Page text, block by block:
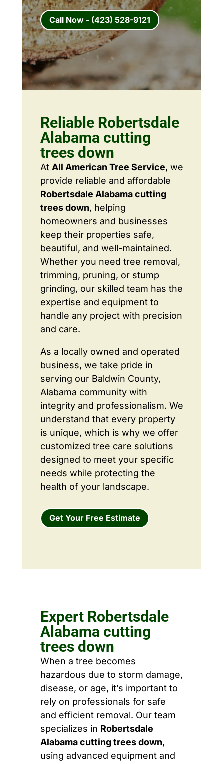
Call Now - (423) 528-9121
Reliable Robertsdale
Alabama cutting
trees down
At All American Tree Service, we
provide reliable and affordable
Robertsdale Alabama cutting
trees down, helping
homeowners and businesses
keep their properties safe,
beautiful, and well-maintained.
Whether you need tree removal,
trimming, pruning, or stump
grinding, our skilled team has the
expertise and equipment to
handle any project with precision
and care.
As a locally owned and operated
business, we take pride in
serving our Baldwin County,
Alabama community with
integrity and professionalism. We
understand that every property
is unique, which is why we offer
customized tree care solutions
designed to meet your specific
needs while protecting the
health of your landscape.
Get Your Free Estimate
Expert Robertsdale
Alabama cutting
trees down
When a tree becomes
hazardous due to storm damage,
disease, or age, it’s important to
rely on professionals for safe
and efficient removal. Our team
specializes in Robertsdale
Alabama cutting trees down,
using advanced equipment and